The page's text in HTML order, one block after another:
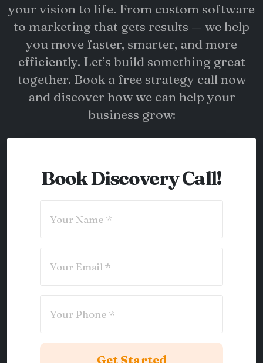
your vision to life. From custom software
to marketing that gets results — we help
you move faster, smarter, and more
efficiently. Let’s build something great
together. Book a free strategy call now
and discover how we can help your
business grow:
Book Discovery Call!